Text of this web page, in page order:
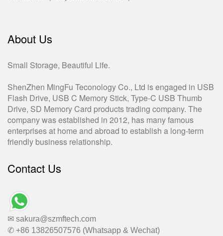
About Us
Small Storage, Beautiful Life.
ShenZhen MingFu Teconology Co., Ltd is engaged in USB
Flash Drive, USB C Memory Stick, Type-C USB Thumb
Drive, SD Memory Card products trading company. The
company was established in 2012, has many famous
enterprises at home and abroad to establish a long-term
friendly business relationship.
Contact Us
✉ sakura@szmftech.com
✆ +86 13826507576 (Whatsapp & Wechat)